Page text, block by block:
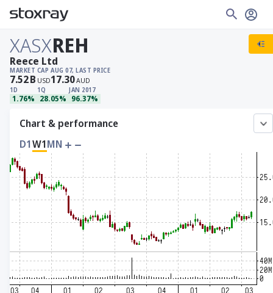
XASXREH
MARKET CAP
7.52B USD
AUG 07, LAST PRICE
17.30AUD
1D
1.76%
1Q
28.05%
JAN 2017
96.37%
Reece Ltd
Chart & performance
D1W1MN